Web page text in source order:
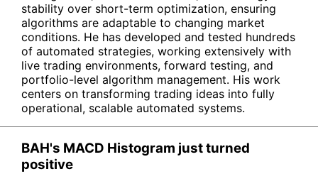
stability over short-term optimization, ensuring
algorithms are adaptable to changing market
conditions. He has developed and tested hundreds
of automated strategies, working extensively with
live trading environments, forward testing, and
portfolio-level algorithm management. His work
centers on transforming trading ideas into fully
operational, scalable automated systems.
BAH's MACD Histogram just turned
positive